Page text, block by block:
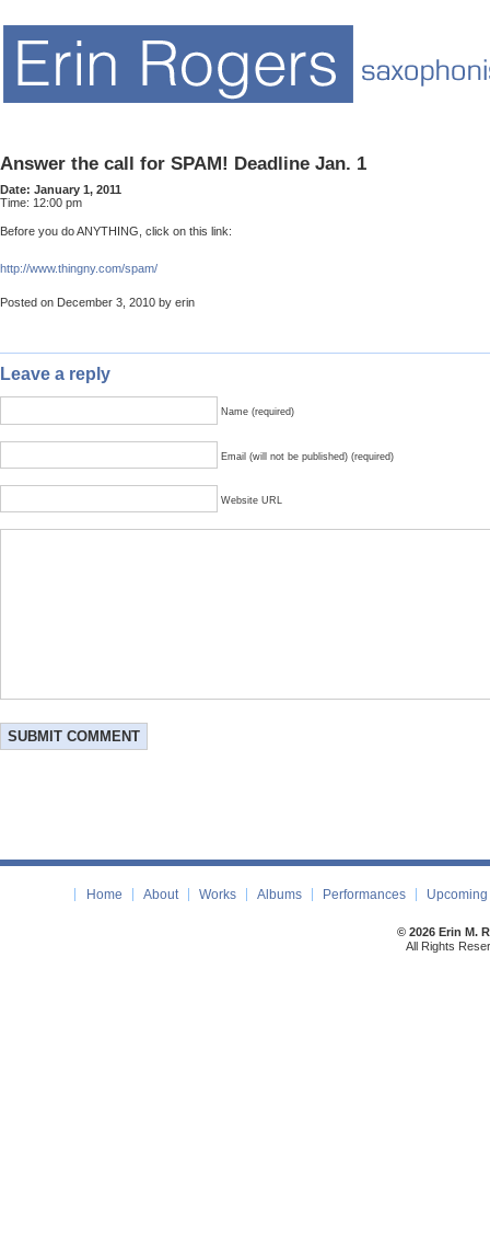
Answer the call for SPAM! Deadline Jan. 1
Date: January 1, 2011
Time: 12:00 pm
Before you do ANYTHING, click on this link:
http://www.thingny.com/spam/
Posted on December 3, 2010 by erin
Leave a reply
Name (required)
Email (will not be published) (required)
Website URL
Home About Works Albums Performances
© 2026 Erin M.
All Rights